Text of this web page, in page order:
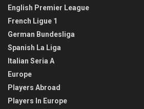
English Premier League
French Ligue 1
German Bundesliga
Spanish La Liga
Italian Seria A
Europe
Players Abroad
Players In Europe